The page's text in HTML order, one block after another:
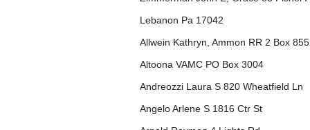
Lebanon Pa 17042
Allwein Kathryn, Ammon RR 2 Box 855
Altoona VAMC PO Box 3004
Andreozzi Laura S 820 Wheatfield Ln
Angelo Arlene S 1816 Ctr St